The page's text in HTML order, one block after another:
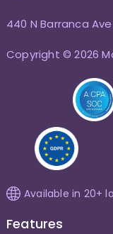
440 N Barranca
Copyright © 2026
Available in 20+
Features